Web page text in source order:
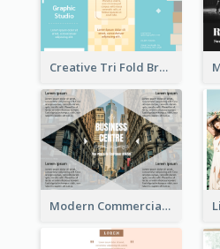
Creative Tri Fold Brochure
Modern Commercial Real Estate Brochure